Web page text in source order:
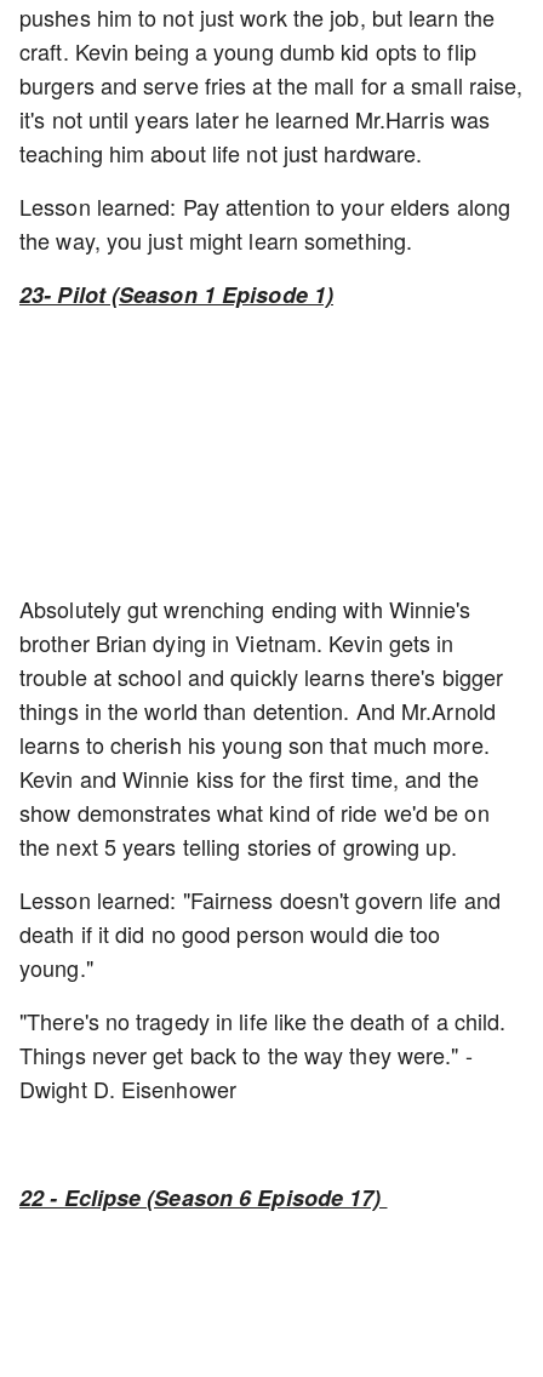
pushes him to not just work the job, but learn the
craft. Kevin being a young dumb kid opts to flip
burgers and serve fries at the mall for a small raise,
it's not until years later he learned Mr.Harris was
teaching him about life not just hardware.
Lesson learned: Pay attention to your elders along
the way, you just might learn something.
23- Pilot (Season 1 Episode 1)
Absolutely gut wrenching ending with Winnie's
brother Brian dying in Vietnam. Kevin gets in
trouble at school and quickly learns there's bigger
things in the world than detention. And Mr.Arnold
learns to cherish his young son that much more.
Kevin and Winnie kiss for the first time, and the
show demonstrates what kind of ride we'd be on
the next 5 years telling stories of growing up.
Lesson learned: "Fairness doesn't govern life and
death if it did no good person would die too
young."
"There's no tragedy in life like the death of a child.
Things never get back to the way they were." -
Dwight D. Eisenhower
22 - Eclipse (Season 6 Episode 17)